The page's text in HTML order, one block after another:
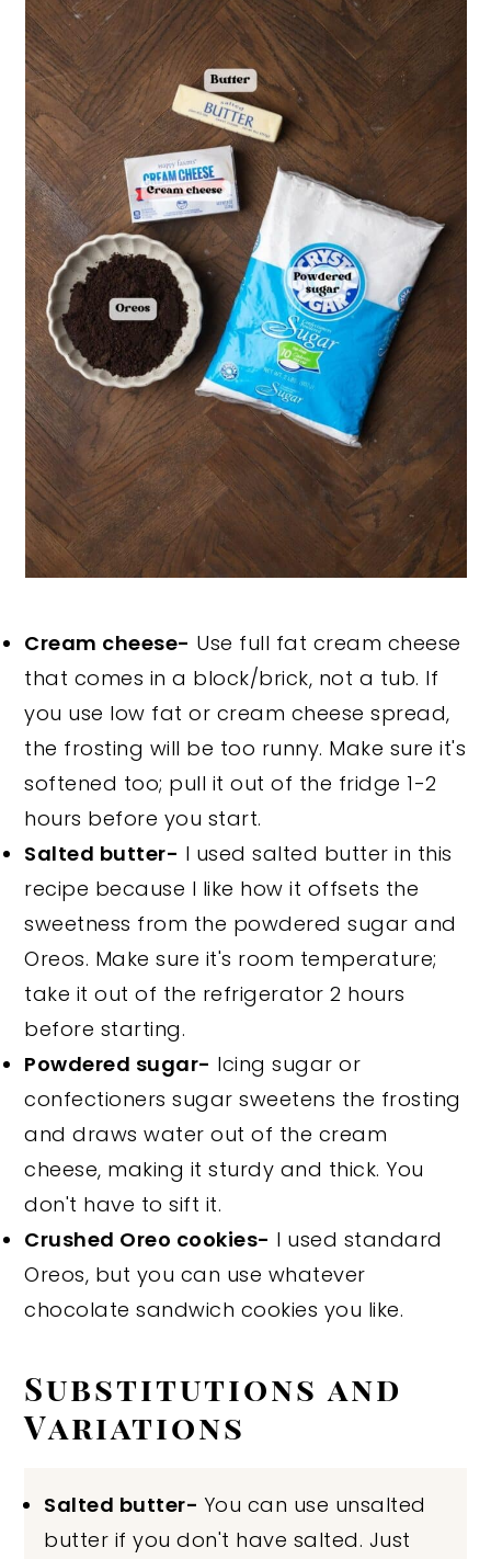
Cream cheese- Use full fat cream cheese
that comes in a block/brick, not a tub. If
you use low fat or cream cheese spread,
the frosting will be too runny. Make sure it's
softened too; pull it out of the fridge 1-2
hours before you start.
Salted butter- I used salted butter in this
recipe because I like how it offsets the
sweetness from the powdered sugar and
Oreos. Make sure it's room temperature;
take it out of the refrigerator 2 hours
before starting.
Powdered sugar- Icing sugar or
confectioners sugar sweetens the frosting
and draws water out of the cream
cheese, making it sturdy and thick. You
don't have to sift it.
Crushed Oreo cookies- I used standard
Oreos, but you can use whatever
chocolate sandwich cookies you like.
Substitutions and
Variations
Salted butter- You can use unsalted
butter if you don't have salted. Just